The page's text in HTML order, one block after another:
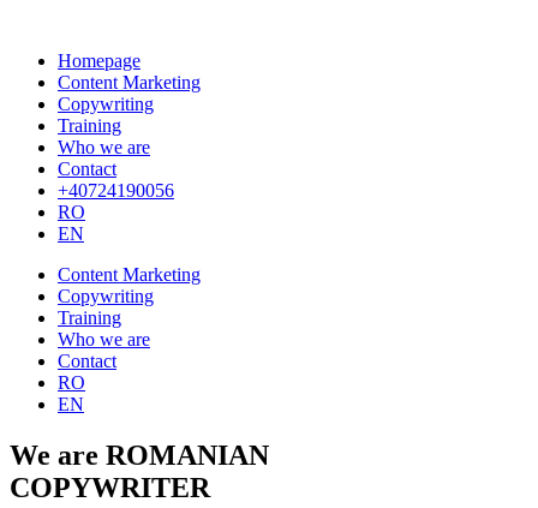
Homepage
Content Marketing
Copywriting
Training
Who we are
Contact
+40724190056
RO
EN
Content Marketing
Copywriting
Training
Who we are
Contact
RO
EN
We are ROMANIAN
COPYWRITER